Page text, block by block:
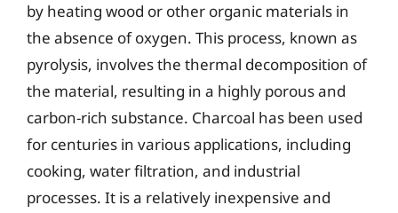
by heating wood or other organic materials in
the absence of oxygen. This process, known as
pyrolysis, involves the thermal decomposition of
the material, resulting in a highly porous and
carbon-rich substance. Charcoal has been used
for centuries in various applications, including
cooking, water filtration, and industrial
processes. It is a relatively inexpensive and